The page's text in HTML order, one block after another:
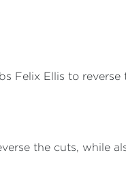
Felix Ellis to
the cuts, while